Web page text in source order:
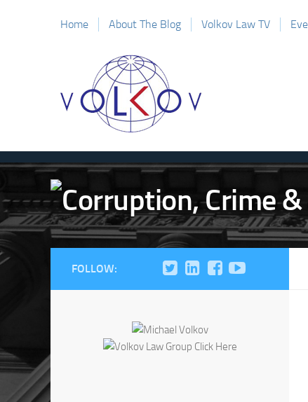
Home About The Blog Volkov Law TV
FOLLOW: